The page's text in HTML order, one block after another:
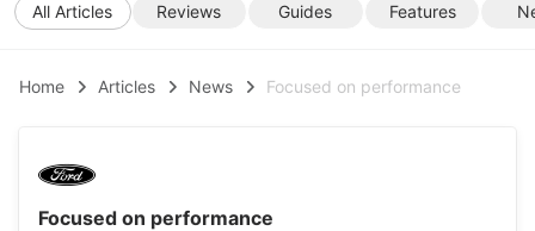
All Articles Reviews Guides Features
Home Articles News Focused on performance
Focused on performance